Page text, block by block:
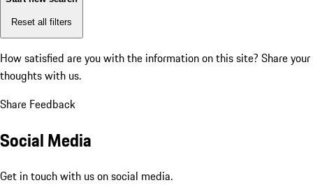
Reset all filters
How satisfied are you with the information on this site? Share your
thoughts with us.
Share Feedback
Social Media
Get in touch with us on social media.